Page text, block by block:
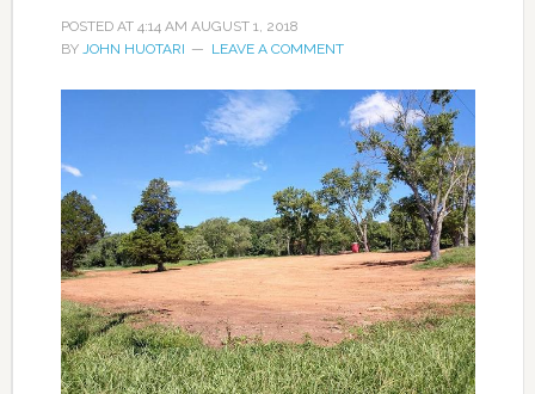
POSTED AT 4:14 AM AUGUST 1, 2018
BY JOHN HUOTARI LEAVE A COMMENT